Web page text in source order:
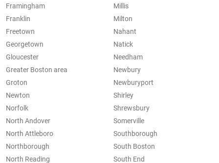
Framingham
Franklin
Freetown
Georgetown
Gloucester
Greater Boston area
Groton
Millis
Milton
Nahant
Natick
Needham
Newbury
Newburyport
Newton
Norfolk
North Andover
North Attleboro
Northborough
North Reading
Shirley
Shrewsbury
Somerville
Southborough
South Boston
South End